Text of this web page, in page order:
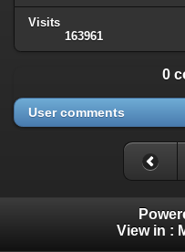
Visits
163961
0
User comments
View in :